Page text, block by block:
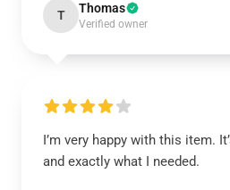
T Thomas
Verified owner
I’m very happy with this item.
and exactly what I needed.